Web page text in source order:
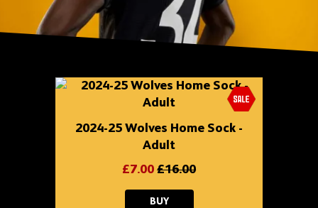
content
2024-25 Wolves Home Sock -
Adult
£7.00£16.00
BUY2024-